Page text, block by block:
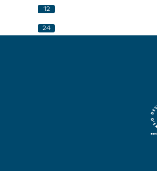
12
24